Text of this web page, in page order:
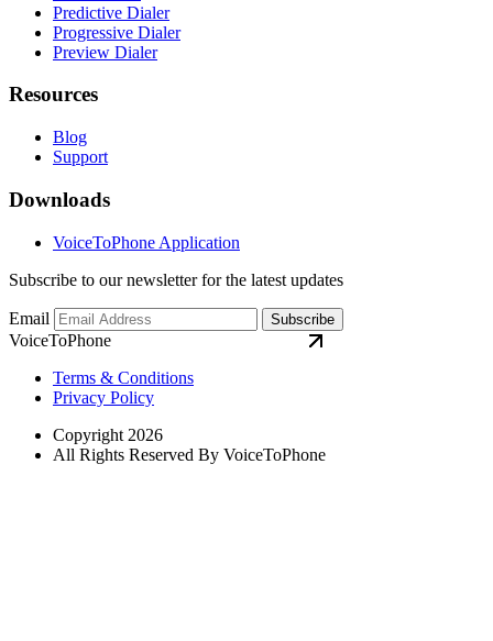
Predictive Dialer
Progressive Dialer
Preview Dialer
Resources
Blog
Support
Downloads
VoiceToPhone Application
Subscribe to our newsletter for the latest updates
Email Subscribe
VoiceToPhone
Terms & Conditions
Privacy Policy
Copyright 2026
All Rights Reserved By VoiceToPhone